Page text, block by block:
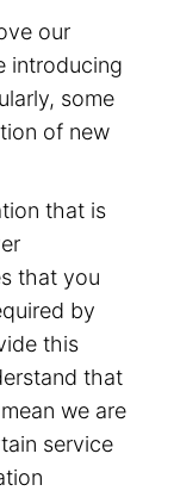
our
introducing
some
of new
that is
that you
by
this
that
we are
service